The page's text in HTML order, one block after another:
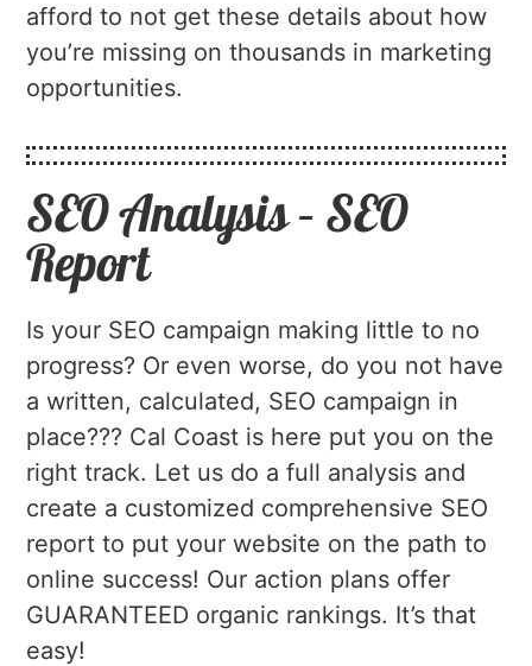
afford to not get these details about how
you’re missing on thousands in marketing
opportunities.
SEO Analysis – SEO
Report
Is your SEO campaign making little to no
progress? Or even worse, do you not have
a written, calculated, SEO campaign in
place??? Cal Coast is here put you on the
right track. Let us do a full analysis and
create a customized comprehensive SEO
report to put your website on the path to
online success! Our action plans offer
GUARANTEED organic rankings. It’s that
easy!